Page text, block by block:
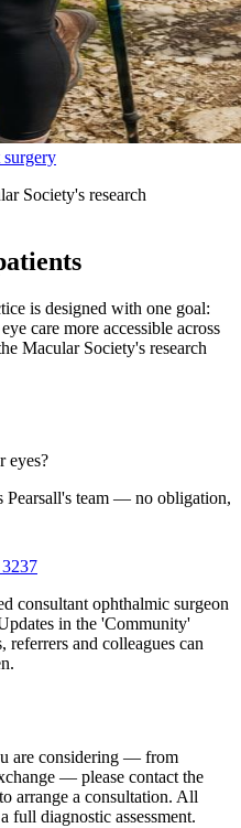
surgery
Society's research
is designed with one goal:
care more accessible across
Macular Society's research
eyes?
team — no obligation,
consultant ophthalmic surgeon
in the 'Community'
referrers and colleagues can
are considering — from
— please contact the
arrange a consultation. All
full diagnostic assessment.